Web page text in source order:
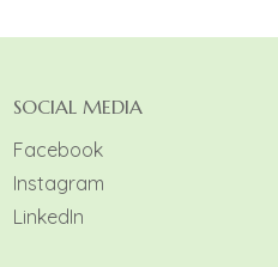
SOCIAL MEDIA
Facebook
Instagram
LinkedIn